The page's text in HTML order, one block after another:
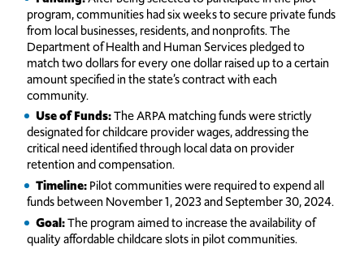
program, communities had six weeks to secure private funds
from local businesses, residents, and nonprofits. The
Department of Health and Human Services pledged to
match two dollars for every one dollar raised up to a certain
amount specified in the state’s contract with each
community.
Use of Funds:The ARPA matching funds were strictly
designated for childcare provider wages, addressing the
critical need identified through local data on provider
retention and compensation.
Timeline:Pilot communities were required to expend all
funds between November 1, 2023 and September 30, 2024.
Goal:The program aimed to increase the availability of
quality affordable childcare slots in pilot communities.